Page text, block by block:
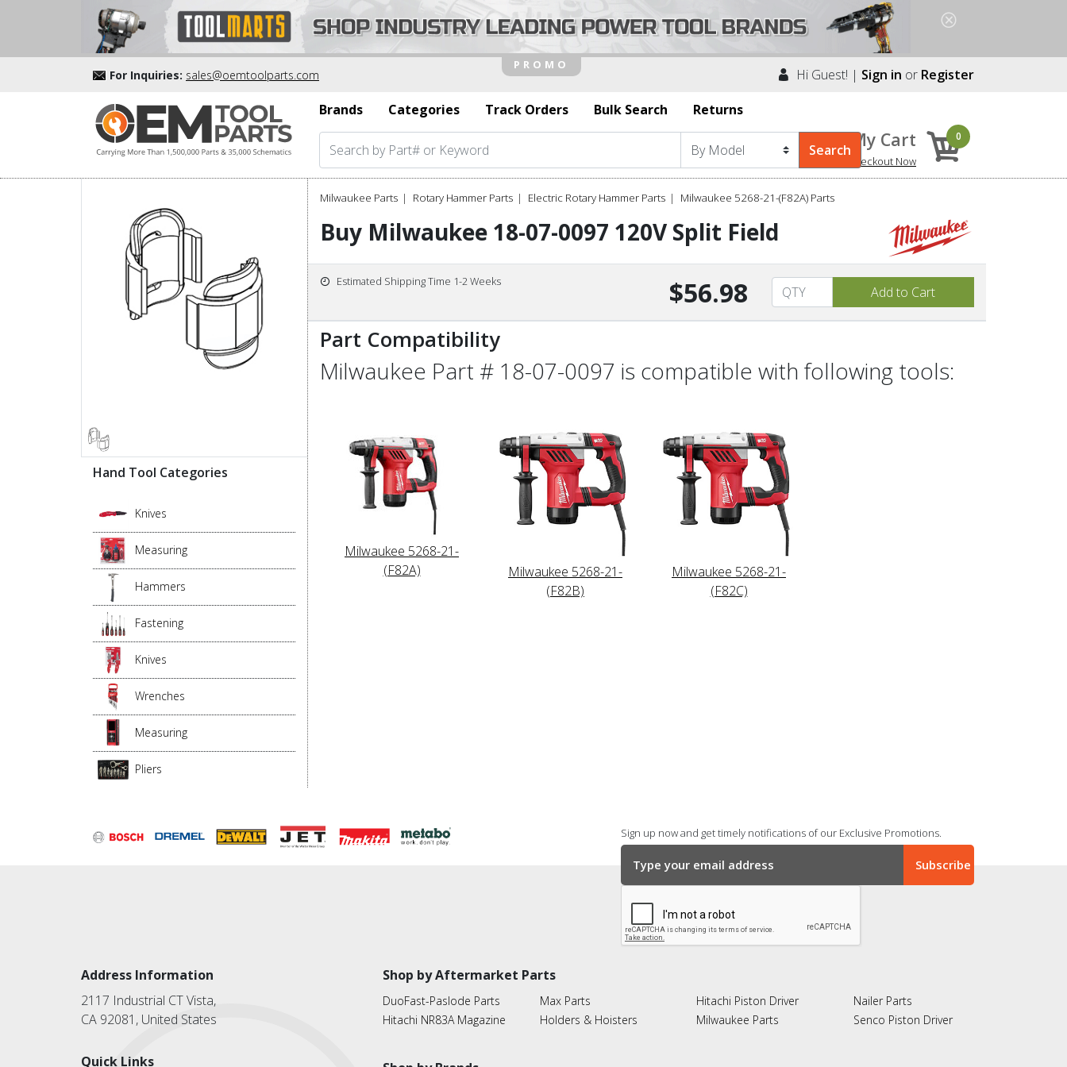
For Inquiries: sales@oemtoolparts.com Hi Guest! | Sign in or Register
Brands
Categories Track Orders Bulk Search Returns
My Cart
Checkout Now
0
Hand Tool Categories
Knives
Measuring
Hammers
Fastening
Knives
Wrenches
Measuring
Pliers
Milwaukee Parts Rotary Hammer Parts Electric Rotary Hammer Parts Milwaukee 5268-21-(F82A) Parts
Buy Milwaukee 18-07-0097 120V Split Field
Estimated Shipping Time 1-2 Weeks $56.98
Part Compatibility
Milwaukee Part # 18-07-0097 is compatible with following tools:
Milwaukee 5268-21-
(F82A)
Milwaukee 5268-21-
(F82B)
Milwaukee 5268-21-
(F82C)
Sign up now and get timely notifications of our Exclusive Promotions.
Address Information
2117 Industrial CT Vista,
CA 92081, United States
Quick Links
Shop by Aftermarket Parts
DuoFast-Paslode Parts
Hitachi NR83A Magazine
Max Parts
Holders & Hoisters
Hitachi Piston Driver
Milwaukee Parts
Nailer Parts
Senco Piston Driver